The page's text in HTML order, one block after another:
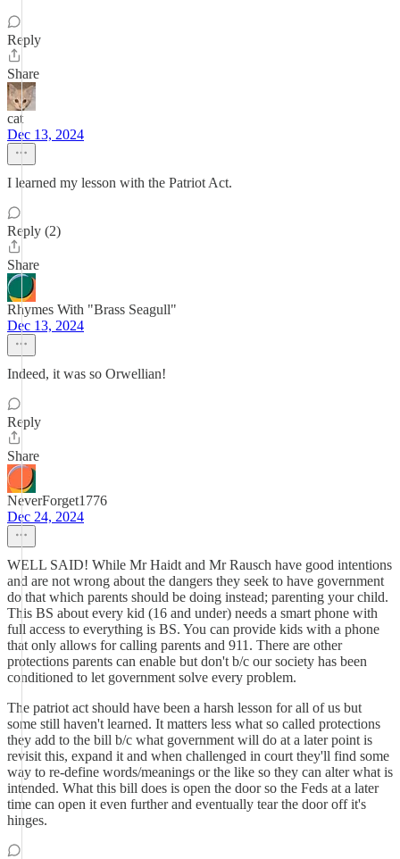
Reply
Share
cat
Dec 13, 2024
I learned my lesson with the Patriot Act.
Reply (2)
Share
Rhymes With "Brass Seagull"
Dec 13, 2024
Indeed, it was so Orwellian!
Reply
Share
NeverForget1776
Dec 24, 2024
WELL SAID! While Mr Haidt and Mr Rausch have good intentions
and are not wrong about the dangers they seek to have government
do that which parents should be doing instead; parenting your child.
This BS about every kid (16 and under) needs a smart phone with
full access to everything is BS. You can provide kids with a phone
that only allows for calling parents and 911. There are other
protections parents can enable but don't b/c our society has been
conditioned to let government solve every problem.
The patriot act should have been a harsh lesson for all of us but
some still haven't learned. It matters less what so called protections
they add to the bill b/c what government will do at a later point is
revisit this, expand it and when challenged in court they'll find some
way to re-define words/meanings or the like so they can alter what is
intended. What this bill does is open the door so the Feds at a later
time can open it even further and eventually tear the door off it's
hinges.